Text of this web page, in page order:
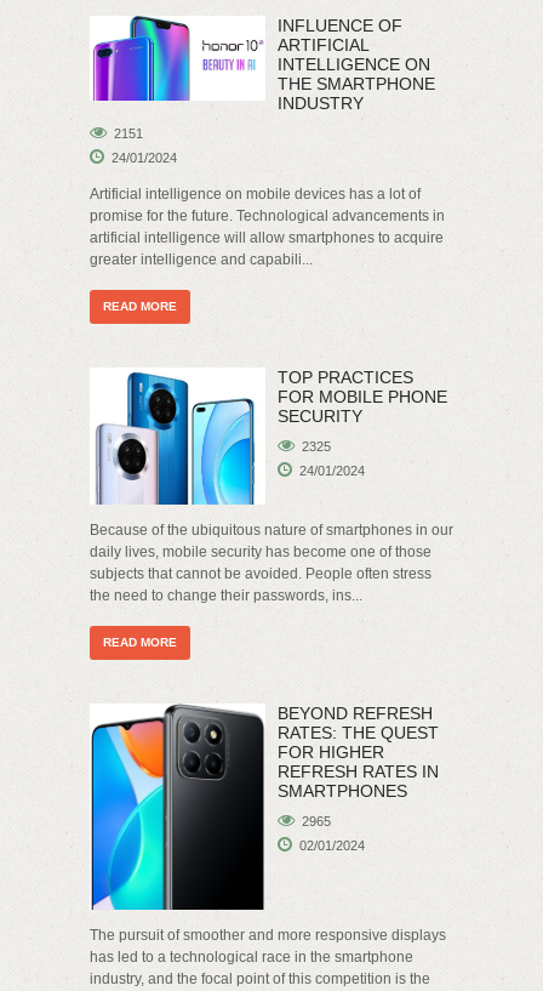
INFLUENCE OF
ARTIFICIAL
INTELLIGENCE ON
THE SMARTPHONE
INDUSTRY
2151
24/01/2024
Artificial intelligence on mobile devices has a lot of
promise for the future. Technological advancements in
artificial intelligence will allow smartphones to acquire
greater intelligence and capabili...
READ MORE
TOP PRACTICES
FOR MOBILE PHONE
SECURITY
2325
24/01/2024
Because of the ubiquitous nature of smartphones in our
daily lives, mobile security has become one of those
subjects that cannot be avoided. People often stress
the need to change their passwords, ins...
READ MORE
BEYOND REFRESH
RATES: THE QUEST
FOR HIGHER
REFRESH RATES IN
SMARTPHONES
2965
02/01/2024
The pursuit of smoother and more responsive displays
has led to a technological race in the smartphone
industry, and the focal point of this competition is the